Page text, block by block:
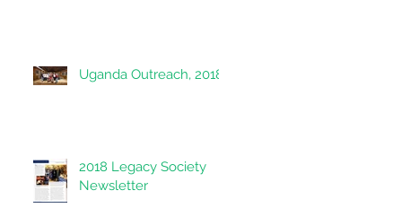
Uganda Outreach, 2018
2018 Legacy Society
Newsletter